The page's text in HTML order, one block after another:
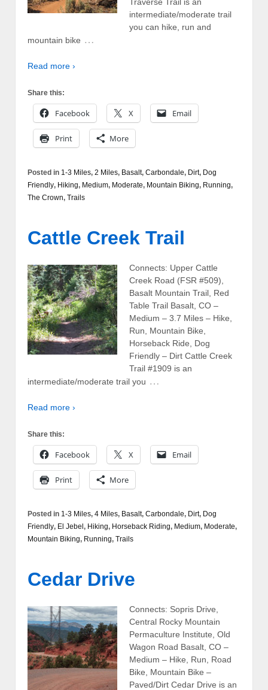
intermediate/moderate trail
you can hike, run and
mountain bike …
Read more ›
Share this:
Facebook X Email
Print More
Posted in 1-3 Miles, 2 Miles, Basalt, Carbondale, Dirt, Dog
Friendly, Hiking, Medium, Moderate, Mountain Biking, Running,
The Crown, Trails
Cattle Creek Trail
Connects: Upper Cattle
Creek Road (FSR #509),
Basalt Mountain Trail, Red
Table Trail Basalt, CO –
Medium – 3.7 Miles – Hike,
Run, Mountain Bike,
Horseback Ride, Dog
Friendly – Dirt Cattle Creek
Trail #1909 is an
intermediate/moderate trail you …
Read more ›
Share this:
Facebook X Email
Print More
Posted in 1-3 Miles, 4 Miles, Basalt, Carbondale, Dirt, Dog
Friendly, El Jebel, Hiking, Horseback Riding, Medium, Moderate,
Mountain Biking, Running, Trails
Cedar Drive
Connects: Sopris Drive,
Central Rocky Mountain
Permaculture Institute, Old
Wagon Road Basalt, CO –
Medium – Hike, Run, Road
Bike, Mountain Bike –
Paved/Dirt Cedar Drive is an